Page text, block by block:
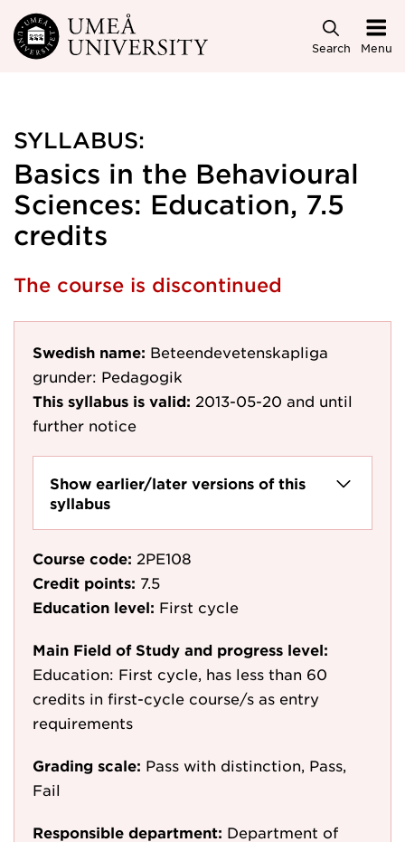
Skip to main content
Search Menu
SYLLABUS:
Basics in the Behavioural
Sciences: Education, 7.5
credits
The course is discontinued
Swedish name: Beteendevetenskapliga
grunder: Pedagogik
This syllabus is valid: 2013-05-20 and until
further notice
Show earlier/later versions of this
syllabus
Course code: 2PE108
Credit points: 7.5
Education level: First cycle
Main Field of Study and progress level:
Education: First cycle, has less than 60
credits in first-cycle course/s as entry
requirements
Grading scale: Pass with distinction, Pass,
Fail
Responsible department: Department of